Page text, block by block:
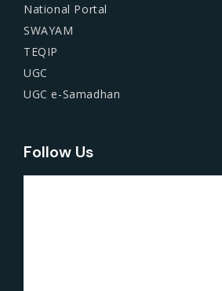
National Portal
SWAYAM
TEQIP
UGC
UGC e-Samadhan
Follow Us